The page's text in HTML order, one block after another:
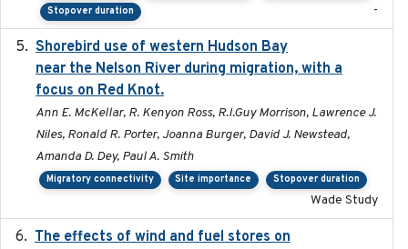
Stopover duration
-
Shorebird use of western Hudson Bay
near the Nelson River during migration, with a
focus on Red Knot.
Ann E. McKellar, R. Kenyon Ross, R.I.Guy Morrison, Lawrence J.
Niles, Ronald R. Porter, Joanna Burger, David J. Newstead,
Amanda D. Dey, Paul A. Smith
Migratory connectivity Site importance Stopover duration
Wade Study
The effects of wind and fuel stores on